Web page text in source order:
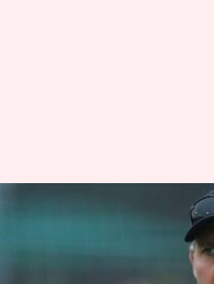
Jason
Pakistan's